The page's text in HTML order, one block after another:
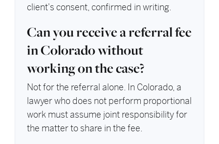
client's consent, confirmed in writing.
Can you receive a referral fee
in Colorado without
working on the case?
Not for the referral alone. In Colorado, a
lawyer who does not perform proportional
work must assume joint responsibility for
the matter to share in the fee.